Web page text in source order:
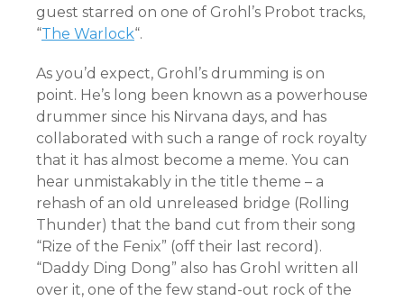
guest starred on one of Grohl’s Probot tracks,
“The Warlock“.
As you’d expect, Grohl’s drumming is on
point. He’s long been known as a powerhouse
drummer since his Nirvana days, and has
collaborated with such a range of rock royalty
that it has almost become a meme. You can
hear unmistakably in the title theme – a
rehash of an old unreleased bridge (Rolling
Thunder) that the band cut from their song
“Rize of the Fenix” (off their last record).
“Daddy Ding Dong” also has Grohl written all
over it, one of the few stand-out rock of the